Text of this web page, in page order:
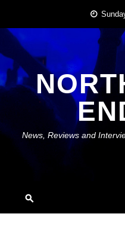
content
News, Reviews and